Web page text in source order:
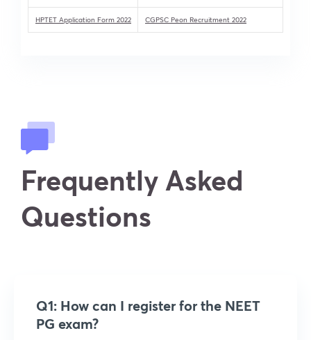
HPTET Application Form 2022 CGPSC Peon Recruitment 2022
Frequently Asked
Questions
Q1: How can I register for the NEET
PG exam?